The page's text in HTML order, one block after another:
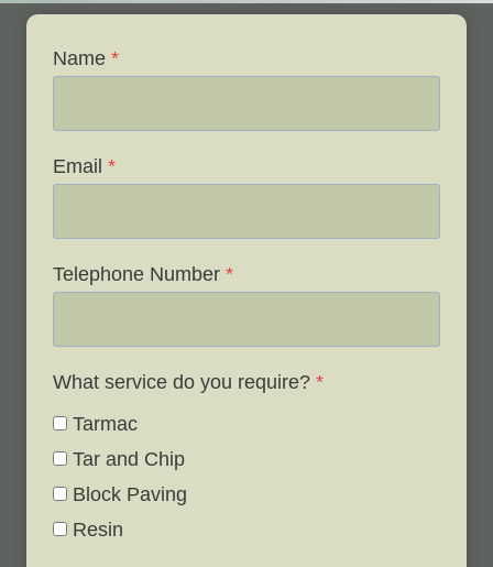
Name *
Email *
Telephone Number *
What service do you require? *
Tarmac
Tar and Chip
Block Paving
Resin